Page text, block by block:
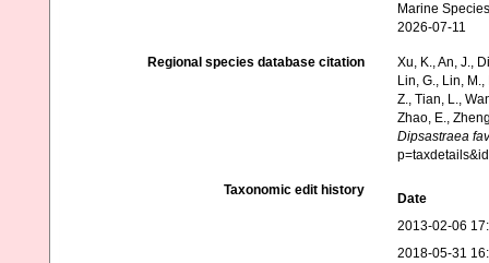
Marine
2026-07-11
Regional species database citation
Xu, K., An, J.,
Lin, G., Lin,
Z., Tian, L.,
Zhao, E.,
Dipsastraea
Taxonomic edit history
Date
2013-02-06
2018-05-31